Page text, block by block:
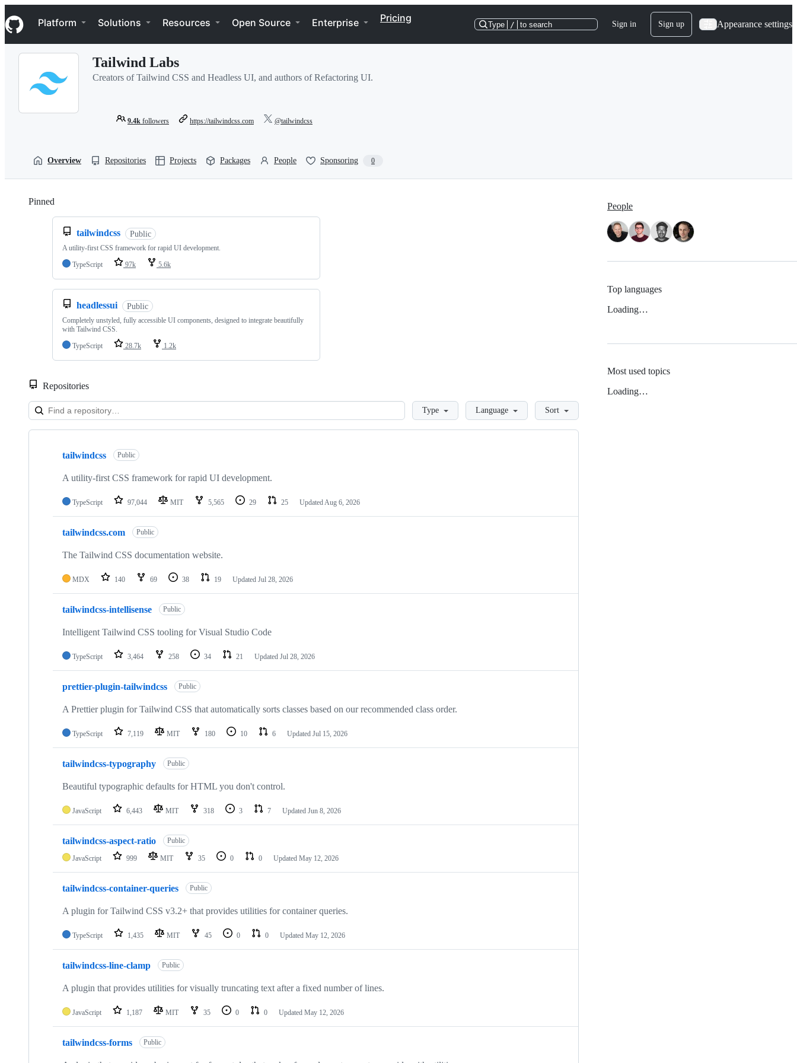
k
i
p
Navigation Menu
Platform Solutions Resources Open Source Enterprise Pricing
Type / to search Sign in Sign up Appearance settings
Tailwind Labs
Creators of Tailwind CSS and Headless UI, and authors of Refactoring UI.
9.4k followers https://tailwindcss.com @tailwindcss
Overview Repositories Projects Packages People Sponsoring 0
Pinned
tailwindcss Public
A utility-first CSS framework for rapid UI development.
TypeScript
97k 5.6k
headlessui Public
Completely unstyled, fully accessible UI components, designed to integrate beautifully
with Tailwind CSS.
TypeScript
28.7k 1.2k
Repositories
LoadingType Language Sort
Showing
repositories
tailwindcss Public
A utility-first CSS framework for rapid UI development.
TypeScript 97,044 MIT 5,565 29 25 UpdatedAug 6, 2026
tailwindcss.com Public
The Tailwind CSS documentation website.
MDX 140 69 38 19 Updated Jul 28, 2026
tailwindcss-intellisense Public
Intelligent Tailwind CSS tooling for Visual Studio Code
TypeScript 3,464 258 34 21 Updated Jul 28, 2026
prettier-plugin-tailwindcss Public
A Prettier plugin for Tailwind CSS that automatically sorts classes based on our recommended class order.
TypeScript 7,119 MIT 180 10 6 Updated Jul 15, 2026
tailwindcss-typography Public
Beautiful typographic defaults for HTML you don't control.
JavaScript 6,443 MIT 318 3 7 Updated Jun 8, 2026
tailwindcss-aspect-ratio Public
JavaScript 999 MIT 35 0 0 Updated May 12, 2026
tailwindcss-container-queries Public
A plugin for Tailwind CSS v3.2+ that provides utilities for container queries.
TypeScript 1,435 MIT 45 0 0 Updated May 12, 2026
tailwindcss-line-clamp Public
A plugin that provides utilities for visually truncating text after a fixed number of lines.
JavaScript 1,187 MIT 35 0 0 Updated May 12, 2026
tailwindcss-forms Public
People
Top languages
Loading…
Most used topics
Loading…